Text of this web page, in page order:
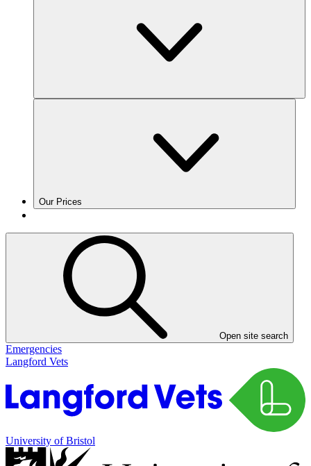
Our Prices
Open site search
Emergencies
Langford Vets
University of Bristol